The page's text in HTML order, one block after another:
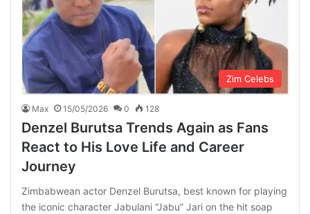
Zim Celebs
Max 15/05/2026 0 128
Denzel Burutsa Trends Again as Fans
React to His Love Life and Career
Journey
Zimbabwean actor Denzel Burutsa, best known for playing
the iconic character Jabulani “Jabu” Jari on the hit soap